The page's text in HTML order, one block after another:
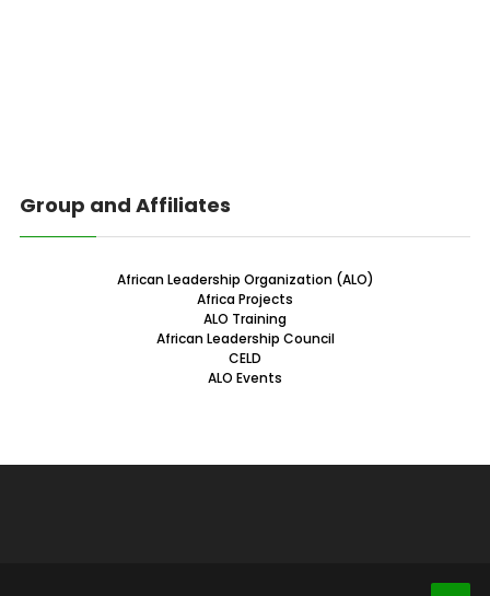
Group and Affiliates
African Leadership Organization (ALO)
Africa Projects
ALO Training
African Leadership Council
CELD
ALO Events